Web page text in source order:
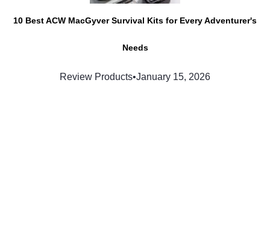
10 Best ACW MacGyver Survival Kits for Every Adventurer's
Needs
Review Products•January 15, 2026